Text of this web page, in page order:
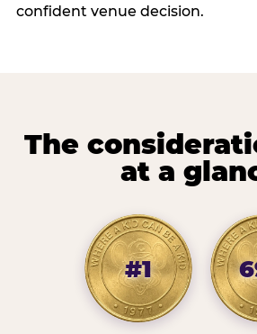
confident venue decision.
The
at a
#1